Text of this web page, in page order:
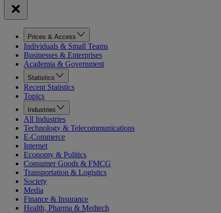
Prices & Access
Individuals & Small Teams
Businesses & Enterprises
Academia & Government
Statistics
Recent Statistics
Topics
Industries
All Industries
Technology & Telecommunications
E-Commerce
Internet
Economy & Politics
Consumer Goods & FMCG
Transportation & Logistics
Society
Media
Finance & Insurance
Health, Pharma & Medtech